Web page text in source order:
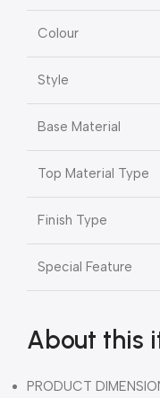
Colour
Style
Base Material
Top Material Type
Finish Type
Special Feature
About this
PRODUCT